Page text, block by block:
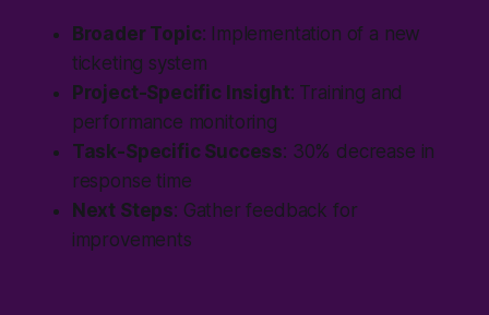
Broader Topic: Implementation of a new
ticketing system
Project-Specific Insight: Training and
performance monitoring
Task-Specific Success: 30% decrease in
response time
Next Steps: Gather feedback for
improvements